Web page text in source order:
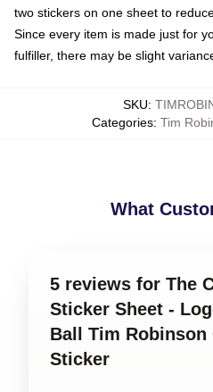
two stickers on one sheet to
Since every item is made just for
fulfiller, there may be slight
SKU:
Categories: Tim
What
5 reviews for The
Sticker Sheet -
Ball Tim Robinson
Sticker